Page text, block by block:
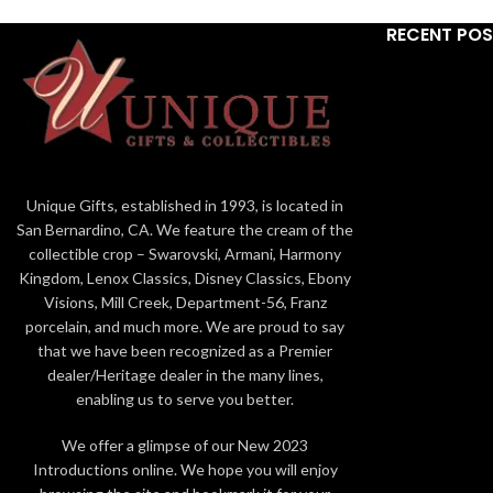
Genuine Village building from Department
56 Disney Christmas Village
© Disney. Visit the Disney website at
www.disney.com.
Builiding illuminates using a standard light
cord and 6 watt 120 volt bulb (included)
Unique Gifts, established in 1993, is located in
San Bernardino, CA. We feature the cream of the
collectible crop – Swarovski, Armani, Harmony
Kingdom, Lenox Classics, Disney Classics, Ebony
Visions, Mill Creek, Department-56, Franz
porcelain, and much more. We are proud to say
that we have been recognized as a Premier
dealer/Heritage dealer in the many lines,
enabling us to serve you better.
We offer a glimpse of our New 2023
Introductions online. We hope you will enjoy
RECENT